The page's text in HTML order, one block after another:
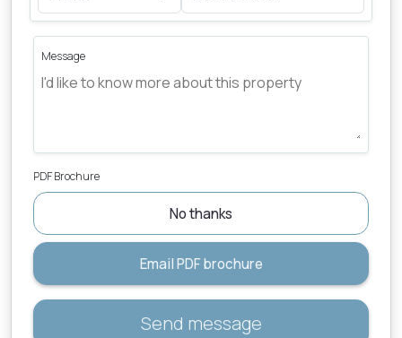
Message
PDF Brochure
No thanks
Email PDF brochure
Send message